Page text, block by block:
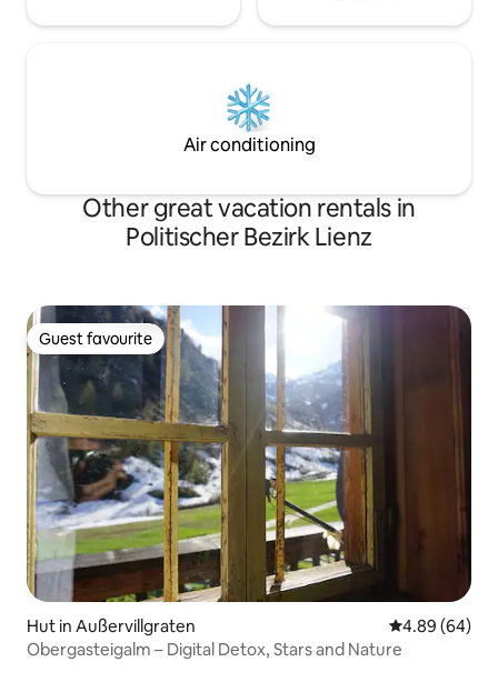
Air conditioning
Other great vacation rentals in
Politischer Bezirk Lienz
Guest favourite
Guest favourite
Hut in Außervillgraten 4.89 out of 5
4.89 (64)
Obergasteigalm – Digital Detox, Stars and Nature